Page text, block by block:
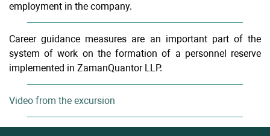
employment in the company.
Career guidance measures are an important part of the
system of work on the formation of a personnel reserve
implemented in ZamanQuantor LLP.
Video from the excursion